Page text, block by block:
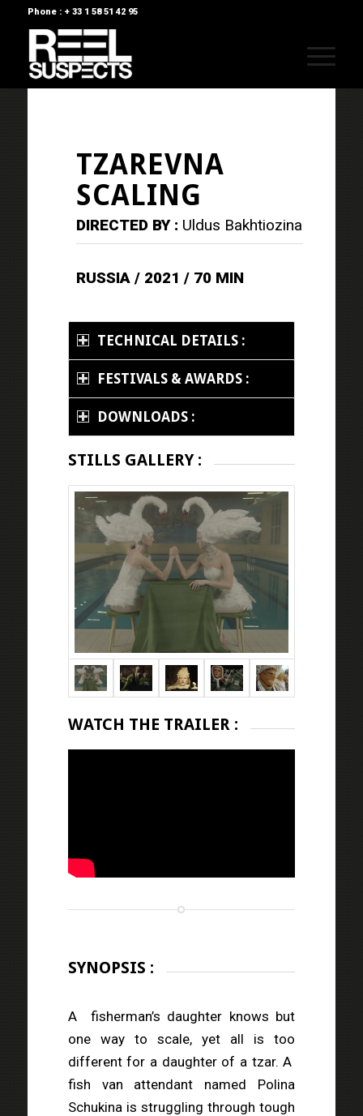
Phone : + 33 1 58 51 42 95
TZAREVNA
SCALING
DIRECTED BY : Uldus Bakhtiozina
RUSSIA / 2021 / 70 MIN
TECHNICAL DETAILS :
FESTIVALS & AWARDS :
DOWNLOADS :
STILLS GALLERY :
WATCH THE TRAILER :
SYNOPSIS :
A
fisherman’s daughter knows but
one way to scale, yet all is too
different for a daughter of a tzar. A
fish van attendant named Polina
Schukina is struggling through tough